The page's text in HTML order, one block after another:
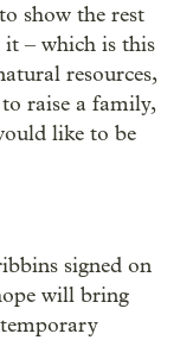
show the rest
– which is this
resources,
raise a family,
like to be
signed on
will bring